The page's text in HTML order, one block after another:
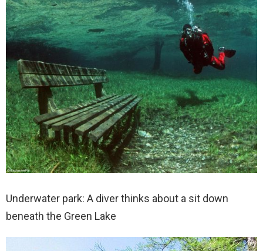
Underwater park: A diver thinks about a sit down
beneath the Green Lake